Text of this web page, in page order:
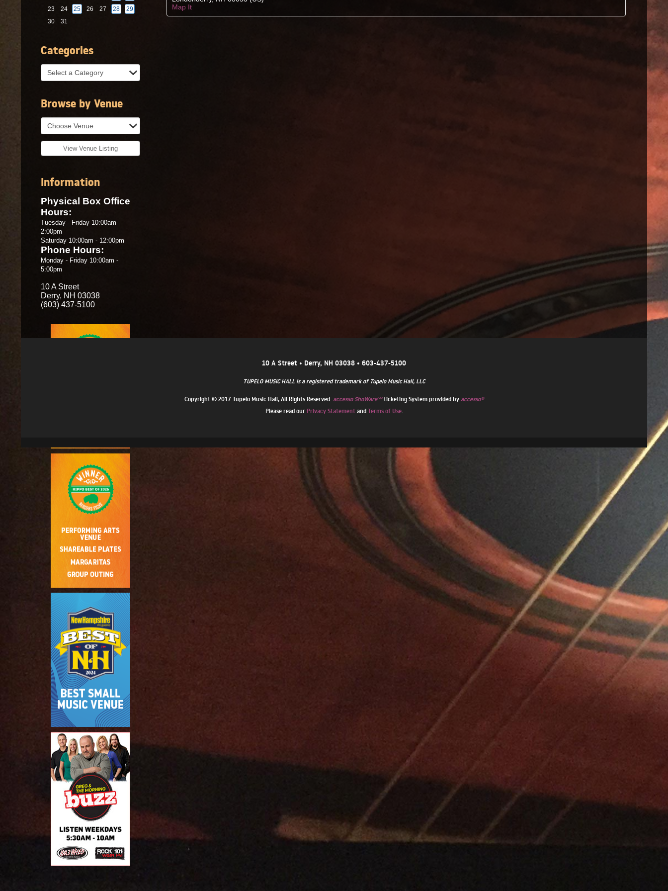
23
24 25 26 27 28
29
30
31
Categories
Browse by Venue
View Venue Listing
Information
Physical Box Office
Hours:
Tuesday - Friday 10:00am -
2:00pm
Saturday 10:00am - 12:00pm
Phone Hours:
Monday - Friday 10:00am -
5:00pm
10 A Street
Derry, NH 03038
(603) 437-5100
Map It
10 A Street • Derry, NH 03038 • 603-437-5100
TUPELO MUSIC HALL is a registered trademark of Tupelo Music Hall, LLC
Copyright © 2017 Tupelo Music Hall, All Rights Reserved. accesso ShoWare℠ticketing System provided by accesso®
Please read our Privacy StatementandTerms of Use.